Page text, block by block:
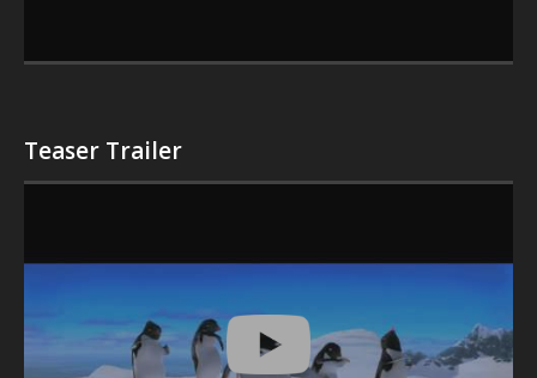
Teaser Trailer